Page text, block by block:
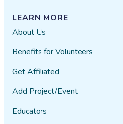
LEARN MORE
About Us
Benefits for Volunteers
Get Affiliated
Add Project/Event
Educators